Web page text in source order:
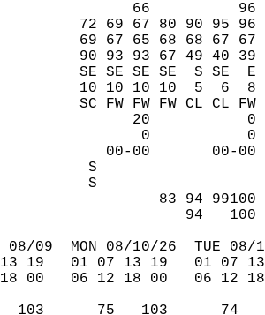
66
72 69 67 80 90 95 96
69 67 65 68 68 67 67
90 93 93 67 49 40 39
SE SE SE SE  S SE
10 10 10 10  5  6
SC FW FW FW CL CL FW
20
0
83 94
94
09  MON 08/10/26  TUE 08/
13 19   01 07 13 19   01
18 00   06 12 18 00   06
103      75   103